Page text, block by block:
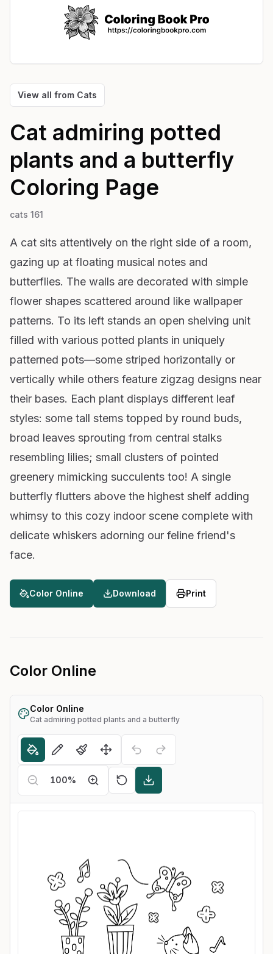
View all from Cats
Cat admiring potted
plants and a butterfly
Coloring Page
cats 161
A cat sits attentively on the right side of a room,
gazing up at floating musical notes and
butterflies. The walls are decorated with simple
flower shapes scattered around like wallpaper
patterns. To its left stands an open shelving unit
filled with various potted plants in uniquely
patterned pots—some striped horizontally or
vertically while others feature zigzag designs near
their bases. Each plant displays different leaf
styles: some tall stems topped by round buds,
broad leaves sprouting from central stalks
resembling lilies; small clusters of pointed
greenery mimicking succulents too! A single
butterfly flutters above the highest shelf adding
whimsy to this cozy indoor scene complete with
delicate whiskers adorning our feline friend's
face.
Color Online Download Print
Color Online
Color Online
Cat admiring potted plants and a butterfly
100%